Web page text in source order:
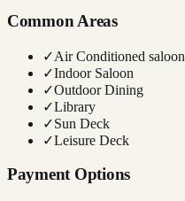
Common Areas
✓Air Conditioned saloon
✓Indoor Saloon
✓Outdoor Dining
✓Library
✓Sun Deck
✓Leisure Deck
Payment Options